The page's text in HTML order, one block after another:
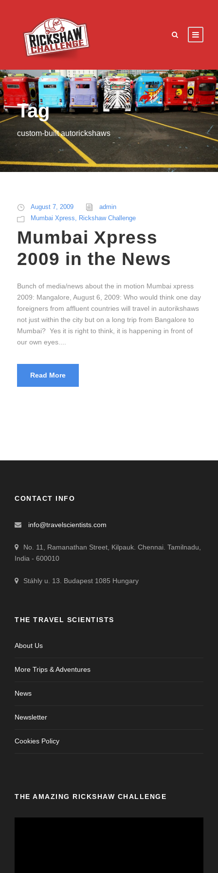
Tag
custom-built autorickshaws
August 7, 2009
admin
Mumbai Xpress, Rickshaw Challenge
Mumbai Xpress
2009 in the News
Bunch of media/news about the in motion Mumbai xpress
2009: Mangalore, August 6, 2009: Who would think one day
foreigners from affluent countries will travel in autorikshaws
not just within the city but on a long trip from Bangalore to
Mumbai? Yes it is right to think, it is happening in front of
our own eyes....
Read More
CONTACT INFO
info@travelscientists.com
No. 11, Ramanathan Street, Kilpauk. Chennai. Tamilnadu,
India - 600010
Stáhly u. 13. Budapest 1085 Hungary
THE TRAVEL SCIENTISTS
About Us
More Trips & Adventures
News
Newsletter
Cookies Policy
THE AMAZING RICKSHAW CHALLENGE